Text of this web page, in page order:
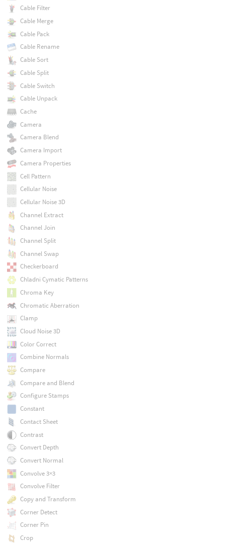
Cable Filter
Cable Merge
Cable Pack
Cable Rename
Cable Sort
Cable Split
Cable Switch
Cable Unpack
Cache
Camera
Camera Blend
Camera Import
Camera Properties
Cell Pattern
Cellular Noise
Cellular Noise 3D
Channel Extract
Channel Join
Channel Split
Channel Swap
Checkerboard
Chladni Cymatic Patterns
Chroma Key
Chromatic Aberration
Clamp
Cloud Noise 3D
Color Correct
Combine Normals
Compare
Compare and Blend
Configure Stamps
Constant
Contact Sheet
Contrast
Convert Depth
Convert Normal
Convolve 3×3
Convolve Filter
Copy and Transform
Corner Detect
Corner Pin
Crop